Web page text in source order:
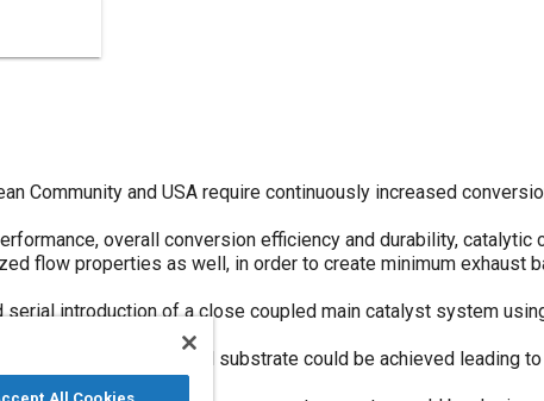
Community and USA require continuously increased
overall conversion efficiency and durability, catalytic
flow properties as well, in order to create minimum exhaust
introduction of a close coupled main catalyst system
mixing within the metal substrate could be achieved leading
design.